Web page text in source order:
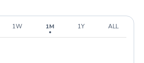
1W 1M 1Y ALL